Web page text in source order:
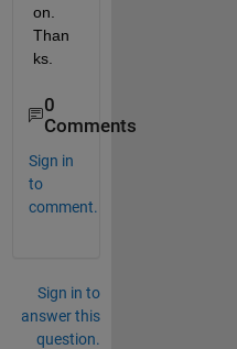
on.
Than
ks.
0
Comments
Sign in
to
comment.
Sign in to
answer this
question.